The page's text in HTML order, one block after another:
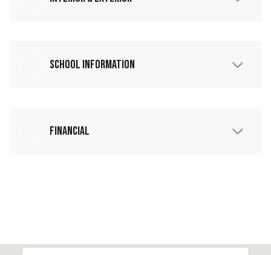
School Information
Financial